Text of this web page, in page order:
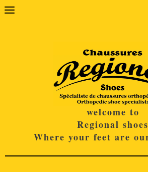
welcome to
Regional shoes
Where your feet are